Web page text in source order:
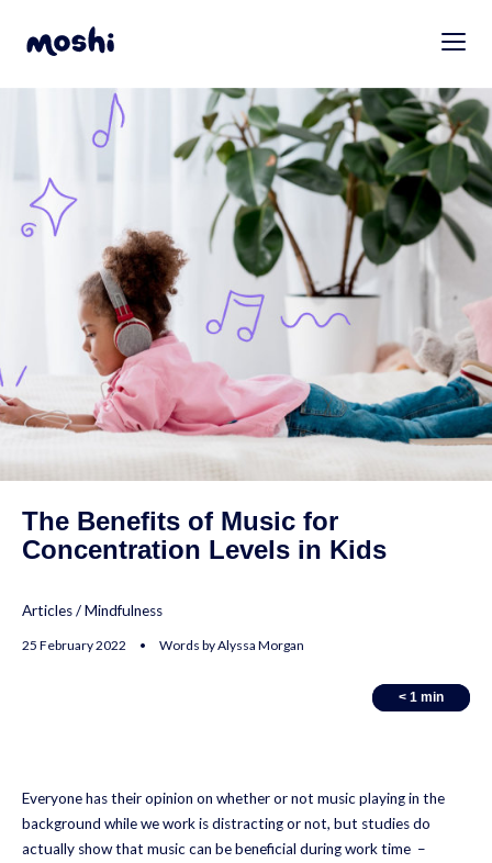
The Benefits of Music for
Concentration Levels in Kids
Articles/Mindfulness
25 February 2022 • Words by Alyssa Morgan
< 1 min
< 1 min
Everyone has their opinion on whether or not music playing in the
background while we work is distracting or not, but studies do
actually show that music can be beneficial during work time –